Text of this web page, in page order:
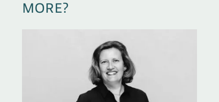
MORE?